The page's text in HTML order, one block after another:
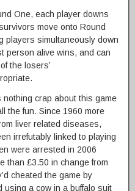
One, each player downs
move onto Round
players simultaneously down
person alive wins, and can
the losers’
crap about this game
the fun. Since 1960 more
liver related diseases,
irrefutably linked to playing
were arrested in 2006
than £3.50 in change from
cheated the game by
using a cow in a buffalo suit